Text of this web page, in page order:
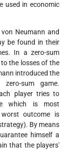
used in economic
Neumann and
be found in their
In a zero-sum
the losses of the
introduced the
sum game.
player tries to
which is most
outcome is
By means
himself a
that the players'